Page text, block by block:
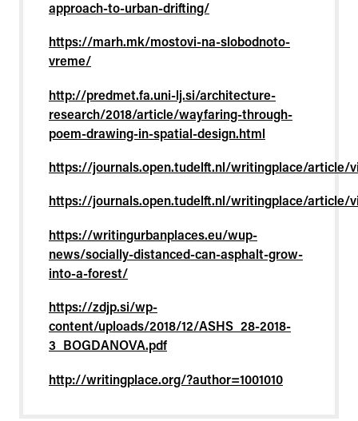
approach-to-urban-drifting/
https://marh.mk/mostovi-na-slobodnoto-
vreme/
http://predmet.fa.uni-lj.si/architecture-
research/2018/article/wayfaring-through-
poem-drawing-in-spatial-design.html
https://journals.open.tudelft.nl/writingplace/article/
https://journals.open.tudelft.nl/writingplace/article/
https://writingurbanplaces.eu/wup-
news/socially-distanced-can-asphalt-grow-
into-a-forest/
https://zdjp.si/wp-
content/uploads/2018/12/ASHS_28-2018-
3_BOGDANOVA.pdf
http://writingplace.org/?author=1001010